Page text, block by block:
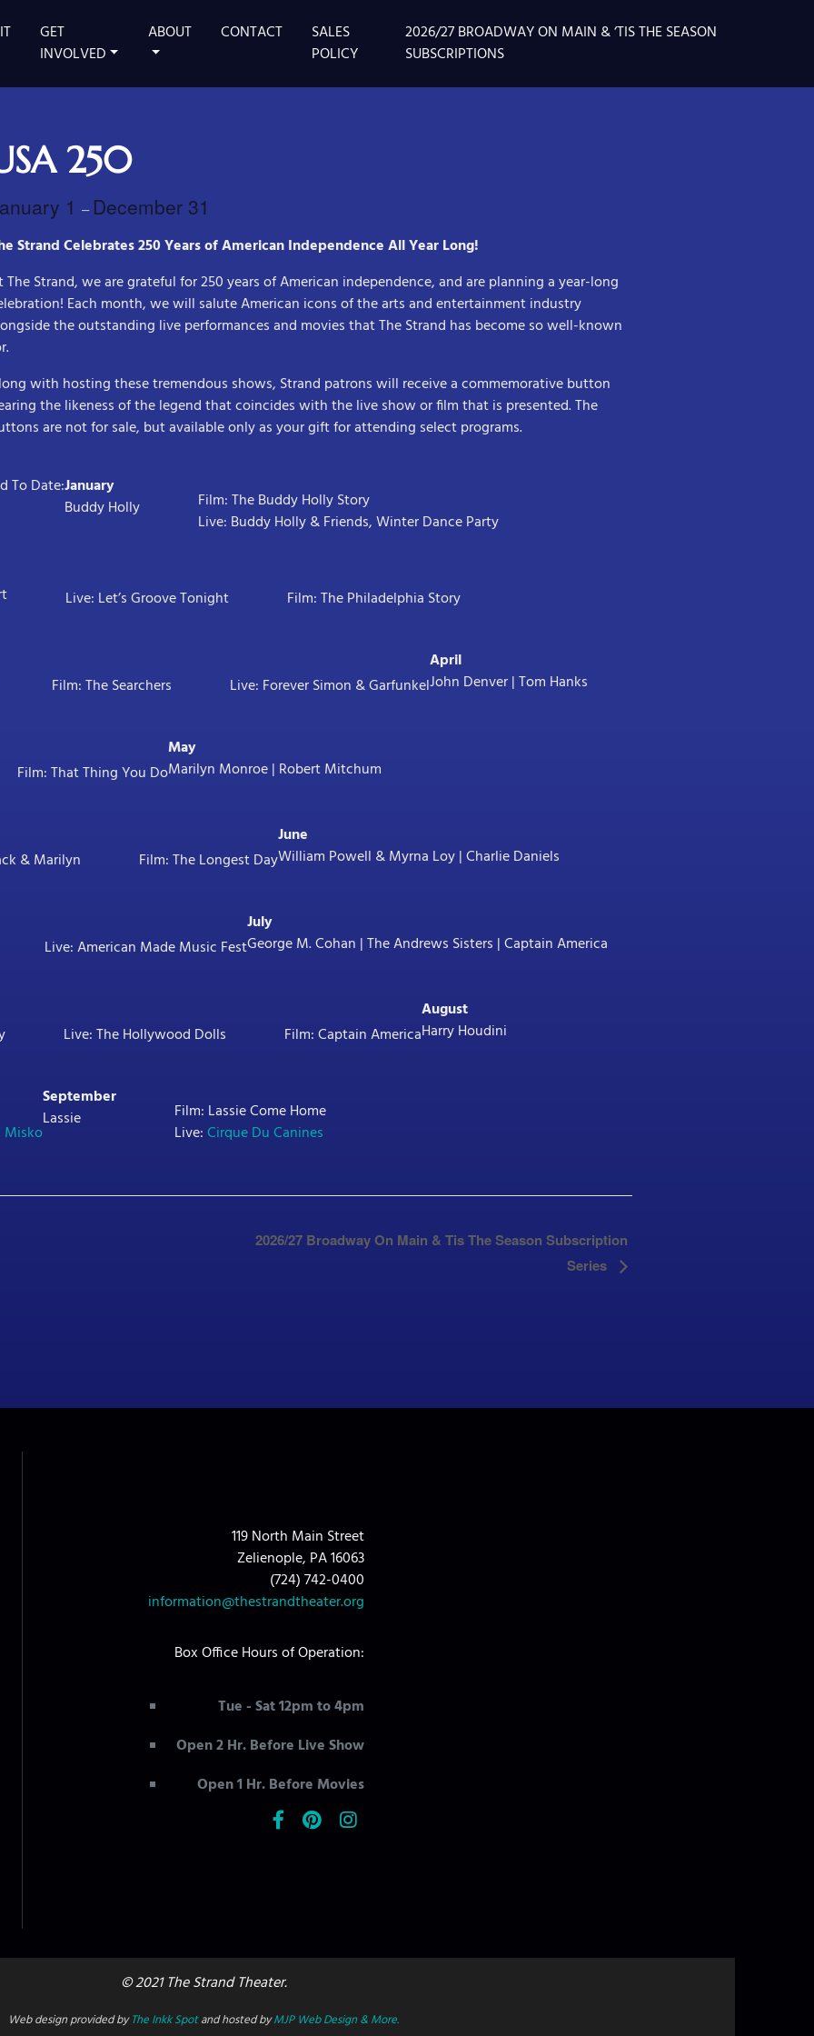
STAGE
GET
INVOLVED
ABOUT CONTACT
SALES
POLICY
2026/27 BROADWAY ON MAIN & ‘TIS THE SEASON
SUBSCRIPTIONS
250
1 – December 31
Strand Celebrates 250 Years of American Independence All Year Long!
The Strand, we are grateful for 250 years of American independence, and are planning a year-long
Each month, we will salute American icons of the arts and entertainment industry
the outstanding live performances and movies that The Strand has become so well-known
with hosting these tremendous shows, Strand patrons will receive a commemorative button
the likeness of the legend that coincides with the live show or film that is presented. The
are not for sale, but available only as your gift for attending select programs.
To Date:January
Buddy Holly
Film: The Buddy Holly Story
Live: Buddy Holly & Friends, Winter Dance Party
Live: Let’s Groove Tonight Film: The Philadelphia Story
Film: The Searchers Live: Forever Simon & Garfunkel
April
John Denver | Tom Hanks
Film: That Thing You Do
May
Marilyn Monroe | Robert Mitchum
& Marilyn Film: The Longest Day
June
William Powell & Myrna Loy | Charlie Daniels
Live: American Made Music Fest
July
George M. Cohan | The Andrews Sisters | Captain America
Live: The Hollywood Dolls Film: Captain America
August
Harry Houdini
Misko
September
Lassie
Film: Lassie Come Home
Live:Cirque Du Canines
2026/27 Broadway On Main & Tis The Season Subscription
Series
119 North Main Street
Zelienople, PA 16063
(724) 742-0400
information@thestrandtheater.org
Box Office Hours of Operation:
Tue - Sat 12pm to 4pm
Open 2 Hr. Before Live Show
Open 1 Hr. Before Movies
© 2021 The Strand Theater.
Web design provided byThe Inkk Spotand hosted byMJP Web Design & More.